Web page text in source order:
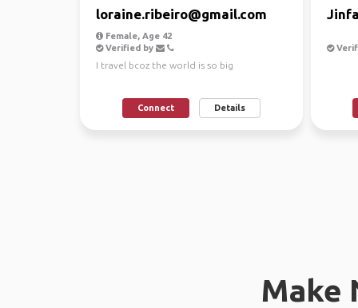
loraine.ribeiro@gmail.com
Female, Age 42
Verified by
I travel bcoz the world is so big
Connect Details
Make